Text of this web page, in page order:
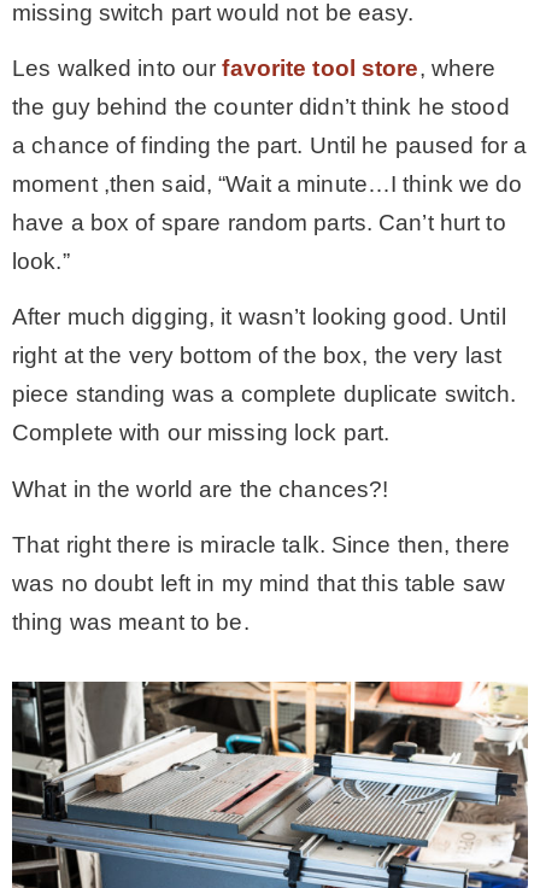
missing switch part would not be easy.
Les walked into ourfavorite tool store, where
the guy behind the counter didn’t think he stood
a chance of finding the part. Until he paused for a
moment ,then said, “Wait a minute…I think we do
have a box of spare random parts. Can’t hurt to
look.”
After much digging, it wasn’t looking good. Until
right at the very bottom of the box, the very last
piece standing was a complete duplicate switch.
Complete with our missing lock part.
What in the world are the chances?!
That right there is miracle talk. Since then, there
was no doubt left in my mind that this table saw
thing was meant to be.